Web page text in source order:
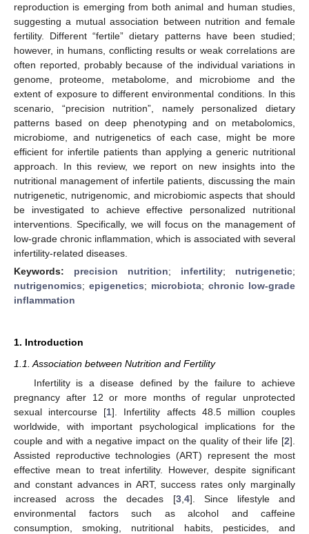
reproduction is emerging from both animal and human studies,
suggesting a mutual association between nutrition and female
fertility. Different “fertile” dietary patterns have been studied;
however, in humans, conflicting results or weak correlations are
often reported, probably because of the individual variations in
genome, proteome, metabolome, and microbiome and the
extent of exposure to different environmental conditions. In this
scenario, “precision nutrition”, namely personalized dietary
patterns based on deep phenotyping and on metabolomics,
microbiome, and nutrigenetics of each case, might be more
efficient for infertile patients than applying a generic nutritional
approach. In this review, we report on new insights into the
nutritional management of infertile patients, discussing the main
nutrigenetic, nutrigenomic, and microbiomic aspects that should
be investigated to achieve effective personalized nutritional
interventions. Specifically, we will focus on the management of
low-grade chronic inflammation, which is associated with several
infertility-related diseases.
Keywords: precision nutrition; infertility; nutrigenetic;
nutrigenomics; epigenetics; microbiota; chronic low-grade
inflammation
1. Introduction
1.1. Association between Nutrition and Fertility
Infertility is a disease defined by the failure to achieve
pregnancy after 12 or more months of regular unprotected
sexual intercourse [1]. Infertility affects 48.5 million couples
worldwide, with important psychological implications for the
couple and with a negative impact on the quality of their life [2].
Assisted reproductive technologies (ART) represent the most
effective mean to treat infertility. However, despite significant
and constant advances in ART, success rates only marginally
increased across the decades [3, 4]. Since lifestyle and
environmental factors such as alcohol and caffeine
consumption, smoking, nutritional habits, pesticides, and